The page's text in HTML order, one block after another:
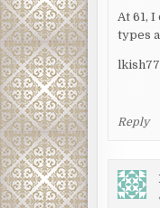
At 61,
types
Reply